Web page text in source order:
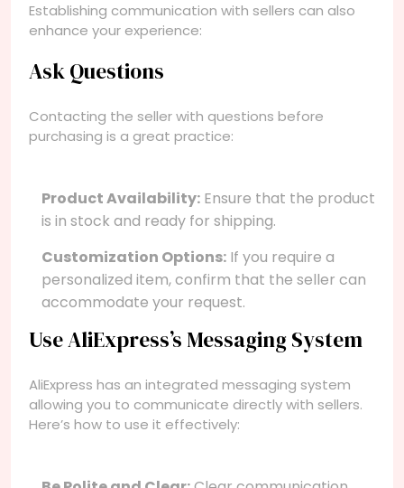
Establishing communication with sellers can also
enhance your experience:
Ask Questions
Contacting the seller with questions before
purchasing is a great practice:
Product Availability: Ensure that the product
is in stock and ready for shipping.
Customization Options: If you require a
personalized item, confirm that the seller can
accommodate your request.
Use AliExpress’s Messaging System
AliExpress has an integrated messaging system
allowing you to communicate directly with sellers.
Here’s how to use it effectively: